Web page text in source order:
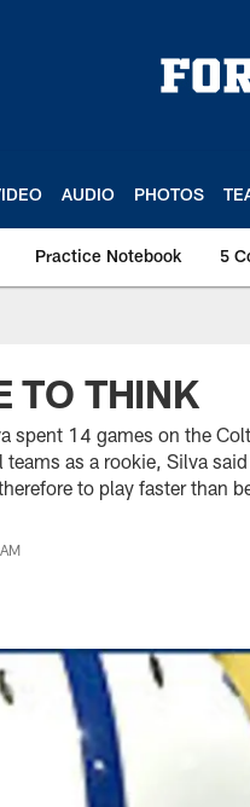
AUDIO PHOTOS
Practice Notebook 5
TO THINK
spent 14 games on the
as a rookie, Silva
to play faster than